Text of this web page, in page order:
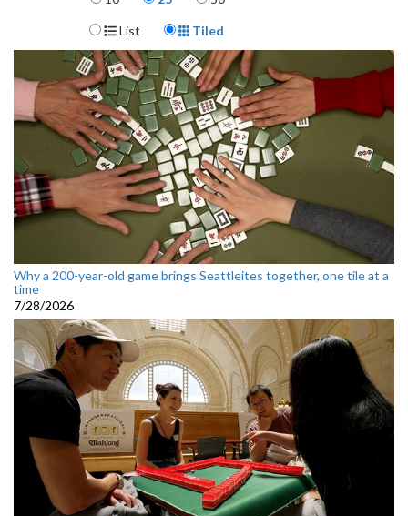
Display Format
List Tiled
Why a 200-year-old game brings Seattleites together, one tile at a
time
7/28/2026